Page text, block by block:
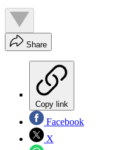
Share
Copy link
Facebook
X